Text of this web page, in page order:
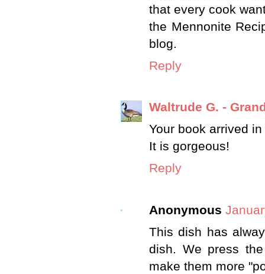
that every cook
the Mennonite
blog.
Reply
Waltrude G. -
Your book arrived
It is gorgeous!
Reply
Anonymous
This dish has
dish. We press
make them more